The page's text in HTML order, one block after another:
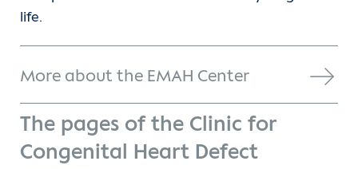
life.
More about the EMAH Center
The pages of the Clinic for
Congenital Heart Defect